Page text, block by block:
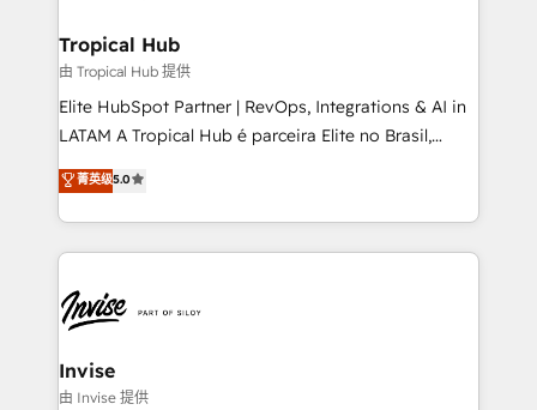
technology, law, and organization, bringing together
managers, entrepreneurs, and seasoned
professionals from companies with over forty years
of market presence. Our Pillars: • RevOps
Training • Marketing, Sales and Customer Service
Automation • System Integration • Web-design on
Tropical Hub
由 Tropical Hub 提供
Elite HubSpot Partner | RevOps, Integrations & AI in
LATAM A Tropical Hub é parceira Elite no Brasil,
focada em transformar operações em crescimento
previsível. Implementamos CRM, automações e
integrações (ERP, SAP, IA) para garantir visibilidade
de funil e rentabilidade na América Latina. -------
LATAM Brazil-based Elite Partner helping B2B
companies scale. We design CRM architectures and
integrations (ERP, SAP, IA) for full pipeline and
profitability visibility across Latin America. - RevOps
菁英级5.0
Invise
由 Invise 提供